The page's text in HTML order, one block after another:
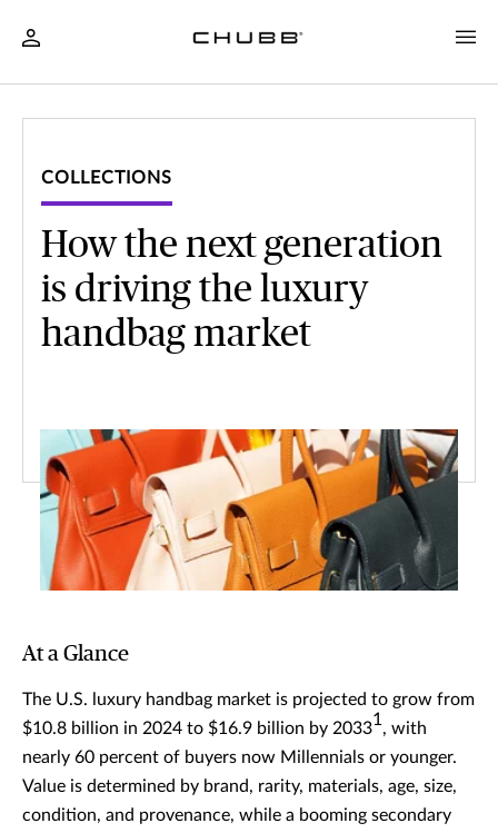
COLLECTIONS
How the next generation
is driving the luxury
handbag market
At a Glance
The U.S. luxury handbag market is projected to grow from
$10.8 billion in 2024 to $16.9 billion by 20331, with
nearly 60 percent of buyers now Millennials or younger.
Value is determined by brand, rarity, materials, age, size,
condition, and provenance, while a booming secondary